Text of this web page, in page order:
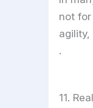
not
.
11.